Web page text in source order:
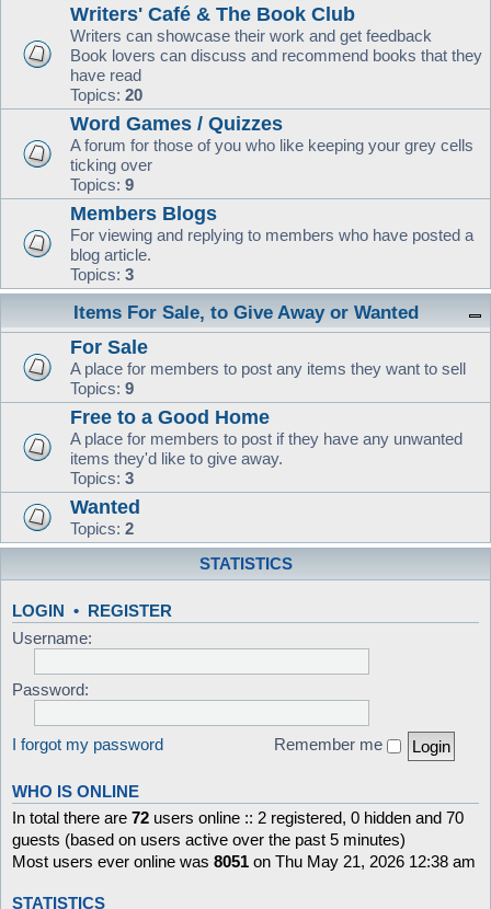
Writers' Café & The Book Club
Writers can showcase their work and get feedback
Book lovers can discuss and recommend books that they
have read
Topics: 20
Word Games / Quizzes
A forum for those of you who like keeping your grey cells
ticking over
Topics: 9
Members Blogs
For viewing and replying to members who have posted a
blog article.
Topics: 3
Items For Sale, to Give Away or Wanted
For Sale
A place for members to post any items they want to sell
Topics: 9
Free to a Good Home
A place for members to post if they have any unwanted
items they'd like to give away.
Topics: 3
Wanted
Topics: 2
STATISTICS
LOGIN • REGISTER
Username:
Password:
I forgot my password Remember me
WHO IS ONLINE
In total there are 72 users online :: 2 registered, 0 hidden and 70
guests (based on users active over the past 5 minutes)
Most users ever online was 8051 on Thu May 21, 2026 12:38 am
STATISTICS